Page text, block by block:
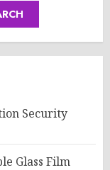
Security
Glass Film